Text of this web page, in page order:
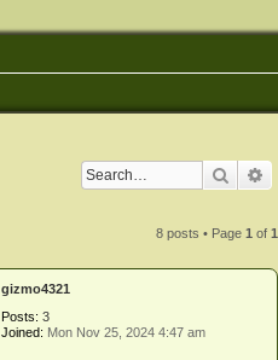
Search
8 posts • Page1 of1
gizmo4321
Posts: 3
Joined: Mon Nov 25, 2024 4:47 am